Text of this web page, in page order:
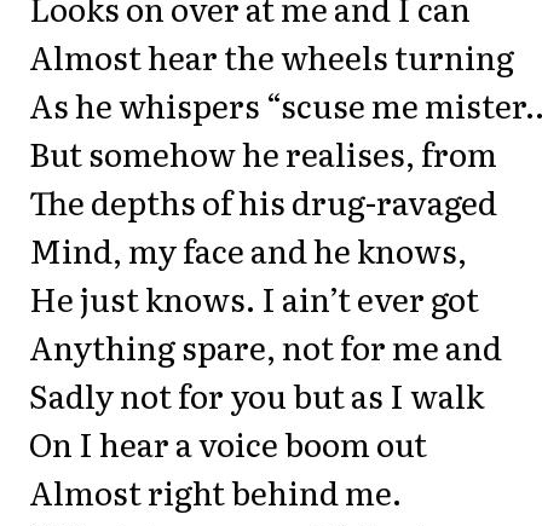
Almost hear the wheels turning
As he whispers “scuse me
But somehow he realises, from
The depths of his drug-ravaged
Mind, my face and he knows,
He just knows. I ain’t ever got
Anything spare, not for me and
Sadly not for you but as I walk
On I hear a voice boom out
Almost right behind me.